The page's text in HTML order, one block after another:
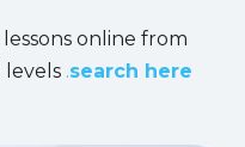
online from
levels .search here